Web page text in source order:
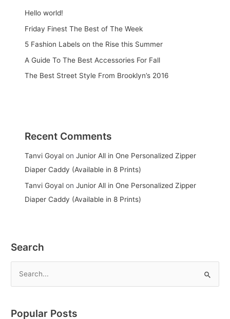
Hello world!
Friday Finest The Best of The Week
5 Fashion Labels on the Rise this Summer
A Guide To The Best Accessories For Fall
The Best Street Style From Brooklyn’s 2016
Recent Comments
Tanvi Goyal onJunior All in One Personalized Zipper
Diaper Caddy (Available in 8 Prints)
Tanvi Goyal onJunior All in One Personalized Zipper
Diaper Caddy (Available in 8 Prints)
Search
Popular Posts